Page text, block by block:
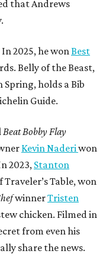
that Andrews
2025, he wonBest
Belly of the Beast,
holds a Bib
Guide.
Beat Bobby Flay
Kevin Naderiwon
2023, Stanton
Table, won
winnerTristen
chicken. Filmed in
from even his
share the news.